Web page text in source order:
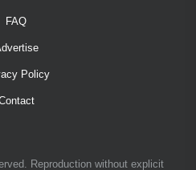
FAQ
Policy
Reproduction without explicit